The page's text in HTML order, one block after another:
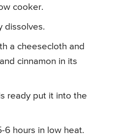
cooker.
dissolves.
a cheesecloth and
cinnamon in its
ready put it into the
6 hours in low heat.